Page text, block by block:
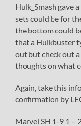
Hulk_Smash gave
sets could be for
the bottom could
that a Hulkbuster
out but check out a
thoughts on what
Again, take this
confirmation by
Marvel SH 1-9 1 –